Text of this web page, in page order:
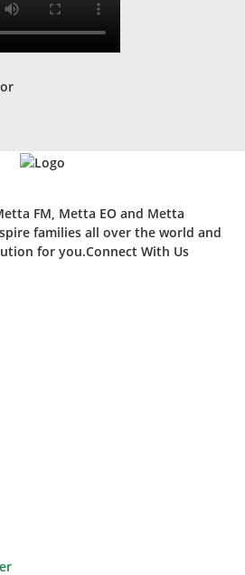
FM, Metta EO and Metta
families all over the world and
for you.Connect With Us